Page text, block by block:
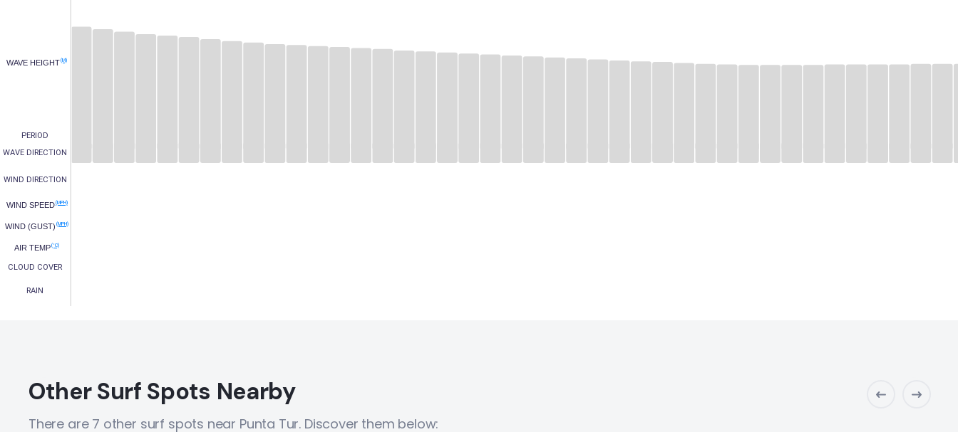
WAVE HEIGHT(M)
WIND SPEED(MPH)
WIND (GUST) (MPH)
AIR TEMP(°C)
PERIOD
WAVE DIRECTION
WIND DIRECTION
CLOUD COVER
RAIN
Other Surf Spots Nearby
There are 7 other surf spots near Punta Tur. Discover them below: